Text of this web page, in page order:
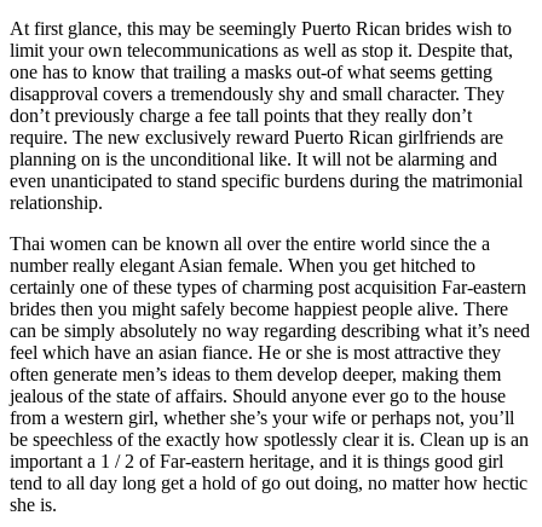
At first glance, this may be seemingly Puerto Rican brides wish to
limit your own telecommunications as well as stop it. Despite that,
one has to know that trailing a masks out-of what seems getting
disapproval covers a tremendously shy and small character. They
don’t previously charge a fee tall points that they really don’t
require. The new exclusively reward Puerto Rican girlfriends are
planning on is the unconditional like. It will not be alarming and
even unanticipated to stand specific burdens during the matrimonial
relationship.
Thai women can be known all over the entire world since the a
number really elegant Asian female. When you get hitched to
certainly one of these types of charming post acquisition Far-eastern
brides then you might safely become happiest people alive. There
can be simply absolutely no way regarding describing what it’s need
feel which have an asian fiance. He or she is most attractive they
often generate men’s ideas to them develop deeper, making them
jealous of the state of affairs. Should anyone ever go to the house
from a western girl, whether she’s your wife or perhaps not, you’ll
be speechless of the exactly how spotlessly clear it is. Clean up is an
important a 1 / 2 of Far-eastern heritage, and it is things good girl
tend to all day long get a hold of go out doing, no matter how hectic
she is.